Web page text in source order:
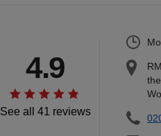
See all 41 reviews
4.9